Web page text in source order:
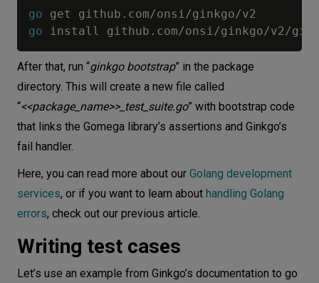
go get github . com/onsi/ginkgo/
go install github . com/onsi/ginkgo/v2/
After that, run “ginkgo bootstrap” in the package
directory. This will create a new file called
“<<package_name>>_test_suite.go” with bootstrap code
that links the Gomega library’s assertions and Ginkgo’s
fail handler.
Here, you can read more about our Golang development
services, or if you want to learn about handling Golang
errors, check out our previous article.
Writing test cases
Let’s use an example from Ginkgo’s documentation to go